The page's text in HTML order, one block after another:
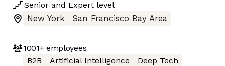
Senior and Expert level
New York
San Francisco Bay Area
1001+employees
B2B
Artificial Intelligence
Deep Tech